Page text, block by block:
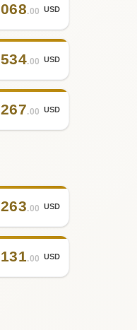
068.00 USD
534.00 USD
267.00 USD
263.00 USD
131.00 USD